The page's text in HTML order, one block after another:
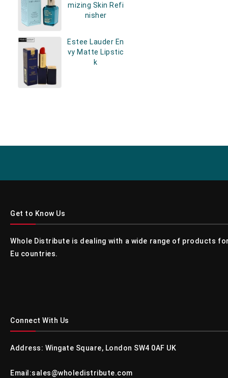
Mizing Skin Refi
Nisher
Estee Lauder En
Vy Matte Lipstic
K
Get to Know Us
Whole Distribute is dealing with a wide range of products
Eu countries.
Connect With Us
Address: Wingate Square, London SW4 0AF UK
Email:sales@wholedistribute.com